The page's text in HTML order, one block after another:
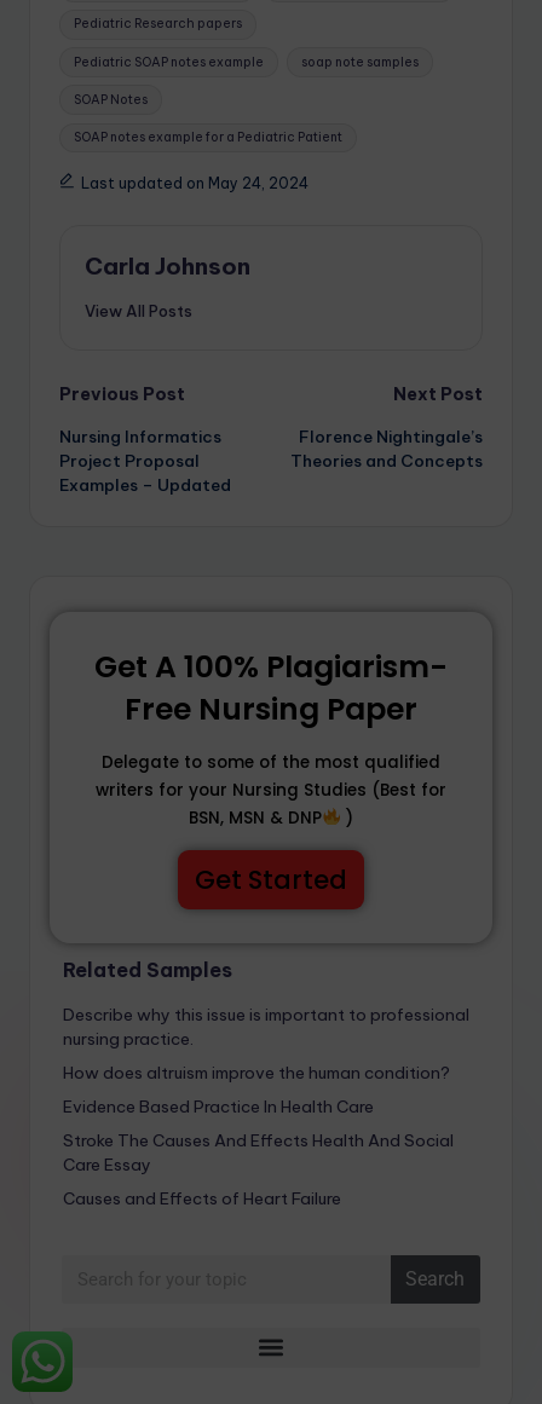
Pediatric Research papers
Pediatric SOAP notes example soap note samples
SOAP Notes
SOAP notes example for a Pediatric Patient
Last updated on May 24, 2024
Carla Johnson
View All Posts
Previous Post
Nursing Informatics
Project Proposal
Examples – Updated
Next Post
Florence Nightingale’s
Theories and Concepts
Get A 100% Plagiarism-
Free Nursing Paper
Delegate to some of the most qualified
writers for your Nursing Studies (Best for
BSN, MSN & DNP
)
Get Started
Related Samples
Describe why this issue is important to professional
nursing practice.
How does altruism improve the human condition?
Evidence Based Practice In Health Care
Stroke The Causes And Effects Health And Social
Care Essay
Causes and Effects of Heart Failure
Search